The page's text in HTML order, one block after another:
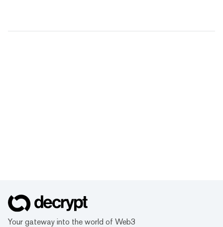
Your gateway into the world of Web3